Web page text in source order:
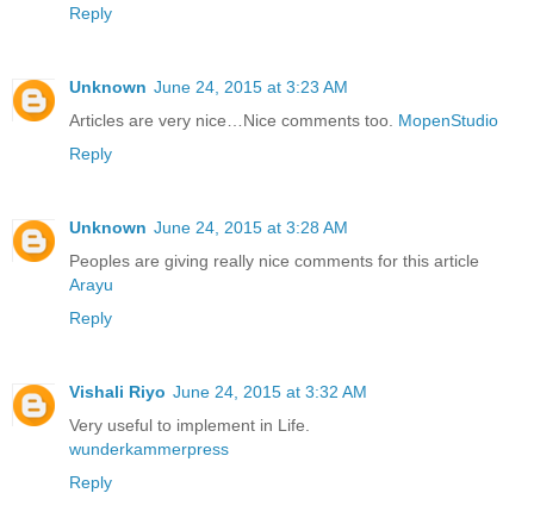
Reply
Unknown June 24, 2015 at 3:23 AM
Articles are very nice…Nice comments too. MopenStudio
Reply
Unknown June 24, 2015 at 3:28 AM
Peoples are giving really nice comments for this article
Arayu
Reply
Vishali Riyo June 24, 2015 at 3:32 AM
Very useful to implement in Life.
wunderkammerpress
Reply